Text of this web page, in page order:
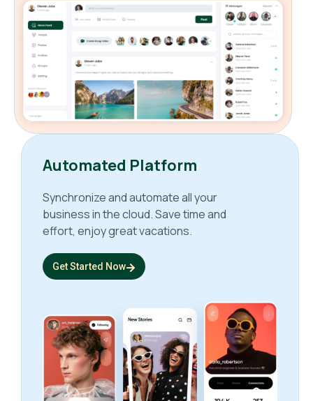
Automated Platform
Synchronize and automate all your
business in the cloud. Save time and
effort, enjoy great vacations.
Get Started Now